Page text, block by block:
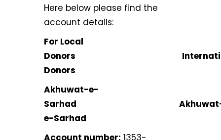
Here below please find the
account details:
For Local
Donors
Donors
Akhuwat-e-
Sarhad
e-Sarhad
Account number: 1353-